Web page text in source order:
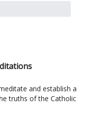
and establish a
truths of the Catholic